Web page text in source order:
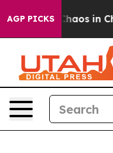
AGP PICKSChaos in